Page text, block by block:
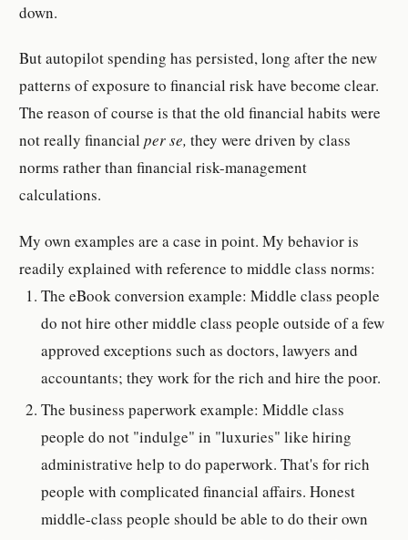
down.
But autopilot spending has persisted, long after the new
patterns of exposure to financial risk have become clear.
The reason of course is that the old financial habits were
not really financialper se,they were driven by class
norms rather than financial risk-management
calculations.
My own examples are a case in point. My behavior is
readily explained with reference to middle class norms:
The eBook conversion example: Middle class people
do not hire other middle class people outside of a few
approved exceptions such as doctors, lawyers and
accountants; they work for the rich and hire the poor.
The business paperwork example: Middle class
people do not "indulge" in "luxuries" like hiring
administrative help to do paperwork. That's for rich
people with complicated financial affairs. Honest
middle-class people should be able to do their own